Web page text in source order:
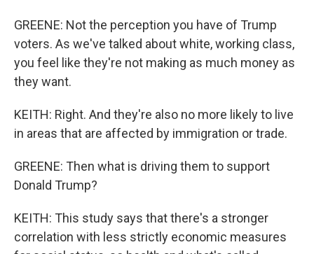
GREENE: Not the perception you have of Trump
voters. As we've talked about white, working class,
you feel like they're not making as much money as
they want.
KEITH: Right. And they're also no more likely to live
in areas that are affected by immigration or trade.
GREENE: Then what is driving them to support
Donald Trump?
KEITH: This study says that there's a stronger
correlation with less strictly economic measures